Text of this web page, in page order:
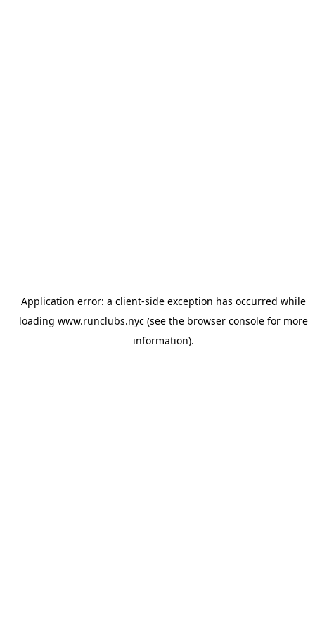
Application error: a client-side exception has occurred while
loading www.runclubs.nyc(see the browser consolefor more
information).